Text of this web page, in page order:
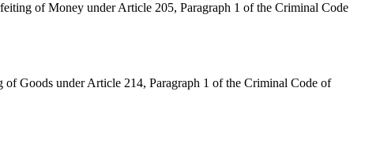
of Money under Article 205, Paragraph 1 of the Criminal Code
Goods under Article 214, Paragraph 1 of the Criminal Code of